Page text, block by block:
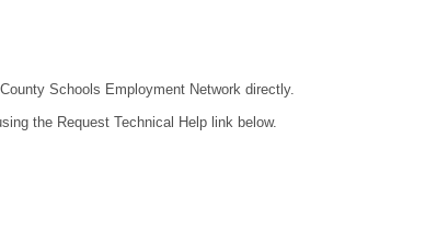
Schools Employment Network directly.
the Request Technical Help link below.